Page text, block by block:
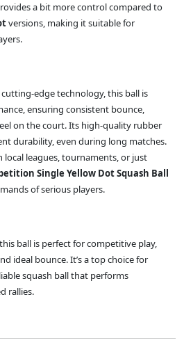
a bit more control compared to
versions, making it suitable for
edge technology, this ball is
ensuring consistent bounce,
on the court. Its high-quality rubber
durability, even during long matches.
leagues, tournaments, or just
Single Yellow Dot Squash Ball
of serious players.
ball is perfect for competitive play,
ideal bounce. It’s a top choice for
squash ball that performs
rallies.